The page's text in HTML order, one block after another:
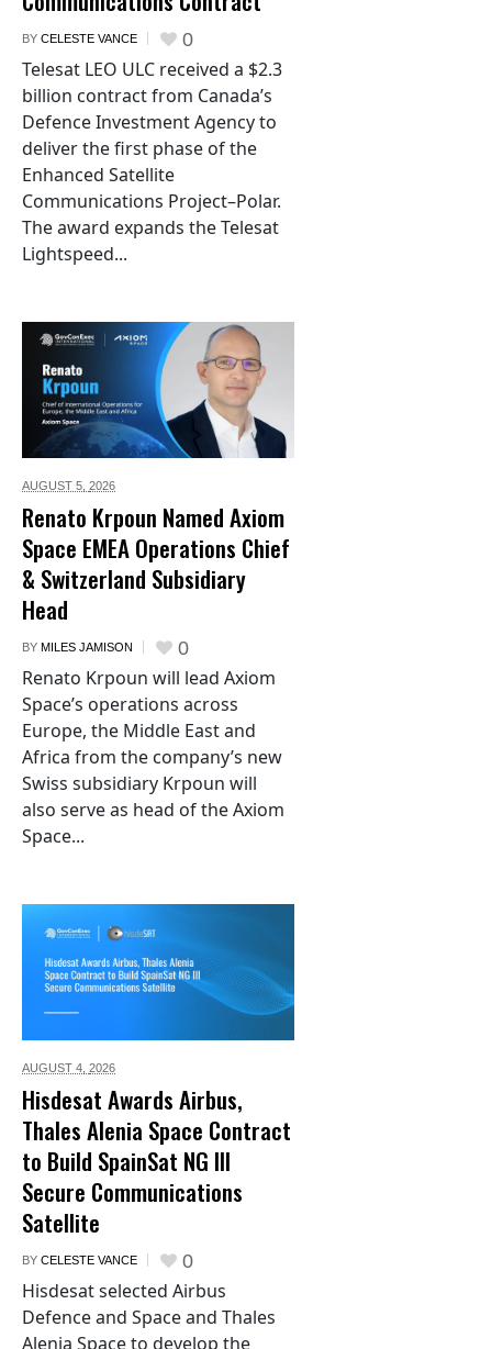
BY CELESTE VANCE 0
Telesat LEO ULC received a $2.3
billion contract from Canada’s
Defence Investment Agency to
deliver the first phase of the
Enhanced Satellite
Communications Project–Polar.
The award expands the Telesat
Lightspeed...
AUGUST 5, 2026
Renato Krpoun Named Axiom
Space EMEA Operations Chief
& Switzerland Subsidiary
Head
BY MILES JAMISON 0
Renato Krpoun will lead Axiom
Space’s operations across
Europe, the Middle East and
Africa from the company’s new
Swiss subsidiary Krpoun will
also serve as head of the Axiom
Space...
AUGUST 4, 2026
Hisdesat Awards Airbus,
Thales Alenia Space Contract
to Build SpainSat NG III
Secure Communications
Satellite
BY CELESTE VANCE 0
Hisdesat selected Airbus
Defence and Space and Thales
Alenia Space to develop the